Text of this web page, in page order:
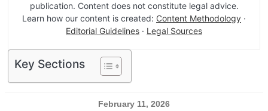
publication. Content does not constitute legal advice.
Learn how our content is created: Content Methodology ·
Editorial Guidelines · Legal Sources
Key Sections
February 11, 2026